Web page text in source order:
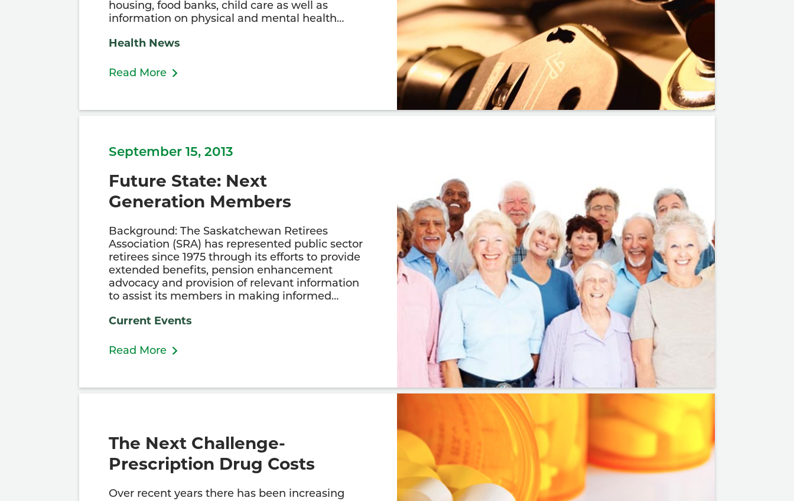
housing, food banks, child care as well as
information on physical and mental health…
Health News
Read More
September 15, 2013
Future State: Next
Generation Members
Background: The Saskatchewan Retirees
Association (SRA) has represented public sector
retirees since 1975 through its efforts to provide
extended benefits, pension enhancement
advocacy and provision of relevant information
to assist its members in making informed…
Current Events
Read More
The Next Challenge-
Prescription Drug Costs
Over recent years there has been increasing